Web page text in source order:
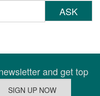
ASK
and get top